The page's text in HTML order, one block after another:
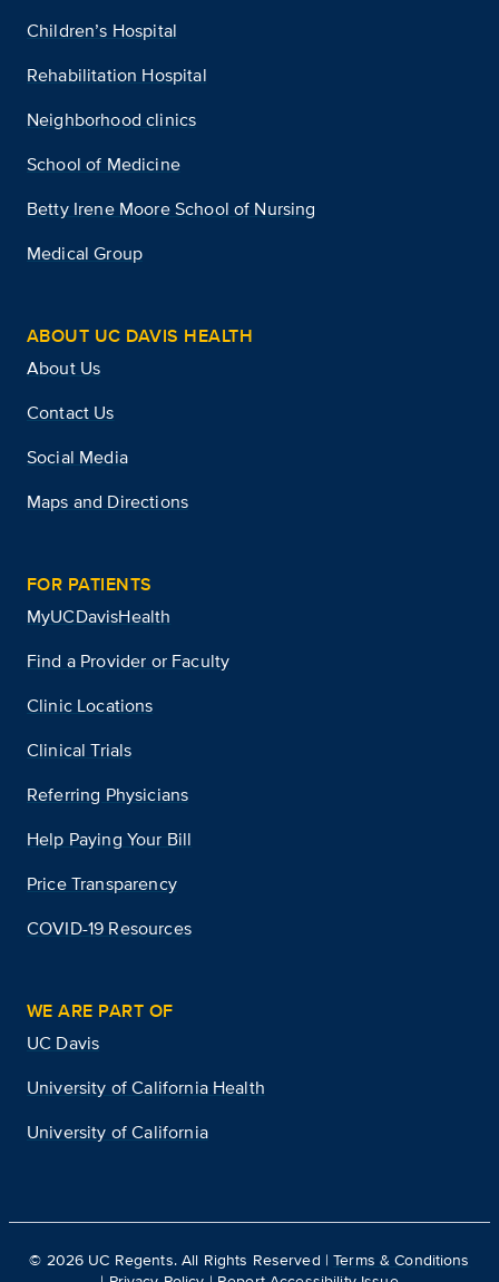
Children’s Hospital
Rehabilitation Hospital
Neighborhood clinics
School of Medicine
Betty Irene Moore School of Nursing
Medical Group
ABOUT UC DAVIS HEALTH
About Us
Contact Us
Social Media
Maps and Directions
FOR PATIENTS
MyUCDavisHealth
Find a Provider or Faculty
Clinic Locations
Clinical Trials
Referring Physicians
Help Paying Your Bill
Price Transparency
COVID-19 Resources
WE ARE PART OF
UC Davis
University of California Health
University of California
© 2026 UC Regents. All Rights Reserved |Terms & Conditions